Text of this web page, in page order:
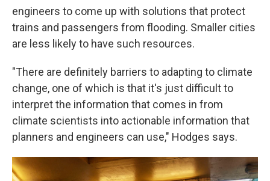
engineers to come up with solutions that protect
trains and passengers from flooding. Smaller cities
are less likely to have such resources.
"There are definitely barriers to adapting to climate
change, one of which is that it's just difficult to
interpret the information that comes in from
climate scientists into actionable information that
planners and engineers can use," Hodges says.